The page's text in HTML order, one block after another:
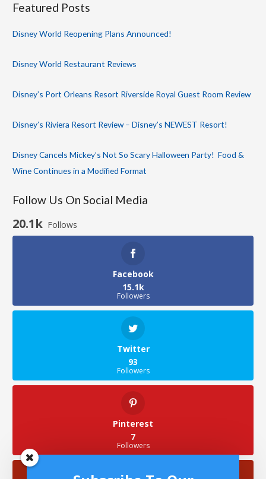
Featured Posts
Disney World Reopening Plans Announced!
Disney World Restaurant Reviews
Disney’s Port Orleans Resort Riverside Royal Guest Room Review
Disney’s Riviera Resort Review – Disney’s NEWEST Resort!
Disney Cancels Mickey’s Not So Scary Halloween Party! Food &
Wine Continues in a Modified Format
Follow Us On Social Media
20.1k Follows
Facebook
15.1k
Followers
Twitter
93
Followers
Pinterest
7
Followers